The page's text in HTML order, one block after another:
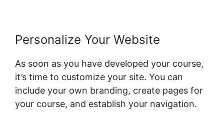
Personalize Your Website
As soon as you have developed your course,
it’s time to customize your site. You can
include your own branding, create pages for
your course, and establish your navigation.